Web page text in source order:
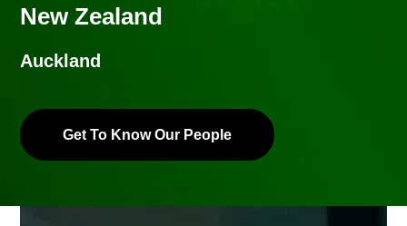
New Zealand
Auckland
Get To Know Our People